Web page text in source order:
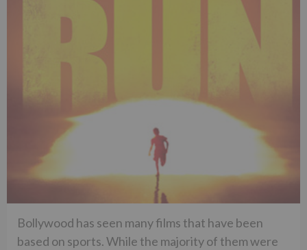
Bollywood has seen many films that have been
based on sports. While the majority of them were